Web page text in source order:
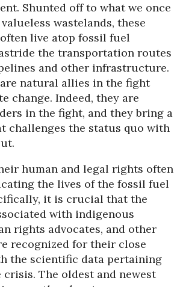
Shunted off to what we once
wastelands, these
live atop fossil fuel
the transportation routes
and other infrastructure.
natural allies in the fight
change. Indeed, they are
in the fight, and they bring a
challenges the status quo with
human and legal rights often
the lives of the fossil fuel
it is crucial that the
with indigenous
rights advocates, and other
recognized for their close
the scientific data pertaining
The oldest and newest